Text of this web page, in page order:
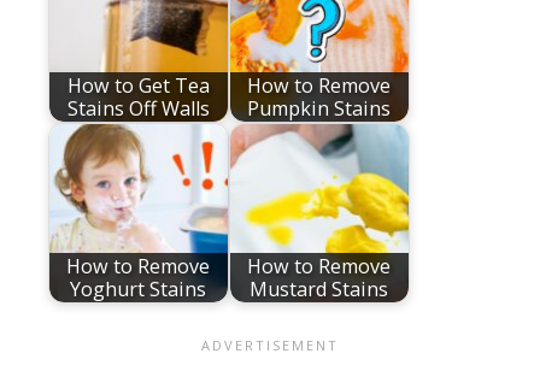
How to Get Tea
Stains Off Walls
How to Remove
Pumpkin Stains
How to Remove
Yoghurt Stains
How to Remove
Mustard Stains